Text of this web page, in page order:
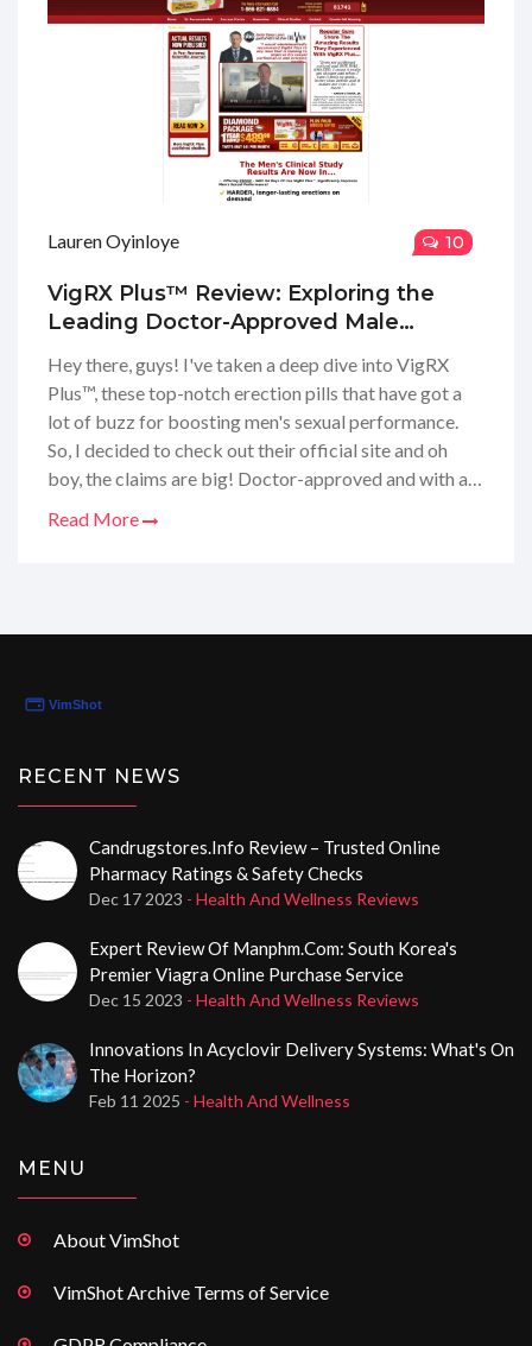
Lauren Oyinloye 10
VigRX Plus™ Review: Exploring the
Leading Doctor-Approved Male
Hey there, guys! I've taken a deep dive into VigRX
Plus™, these top-notch erection pills that have got a
lot of buzz for boosting men's sexual performance.
So, I decided to check out their official site and oh
boy, the claims are big! Doctor-approved and with a
Read More
RECENT NEWS
Candrugstores.info Review – Trusted Online
Pharmacy Ratings & Safety Checks
Dec 17 2023 - Health And Wellness Reviews
Expert Review Of Manphm.com: South Korea's
Premier Viagra Online Purchase Service
Dec 15 2023 - Health And Wellness Reviews
Innovations In Acyclovir Delivery Systems: What's On
The Horizon?
Feb 11 2025 - Health And Wellness
MENU
About VimShot
VimShot Archive Terms of Service